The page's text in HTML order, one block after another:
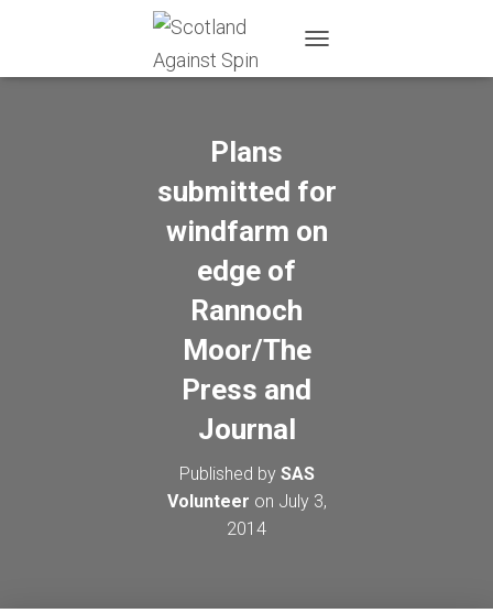
O
A
V
I
Plans
submitted for
windfarm on
edge of
Rannoch
Moor/The
Press and
Journal
Published by SAS
Volunteer on July 3,
2014